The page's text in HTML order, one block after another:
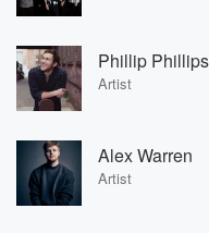
Phillip Phillips
Artist
Alex Warren
Artist